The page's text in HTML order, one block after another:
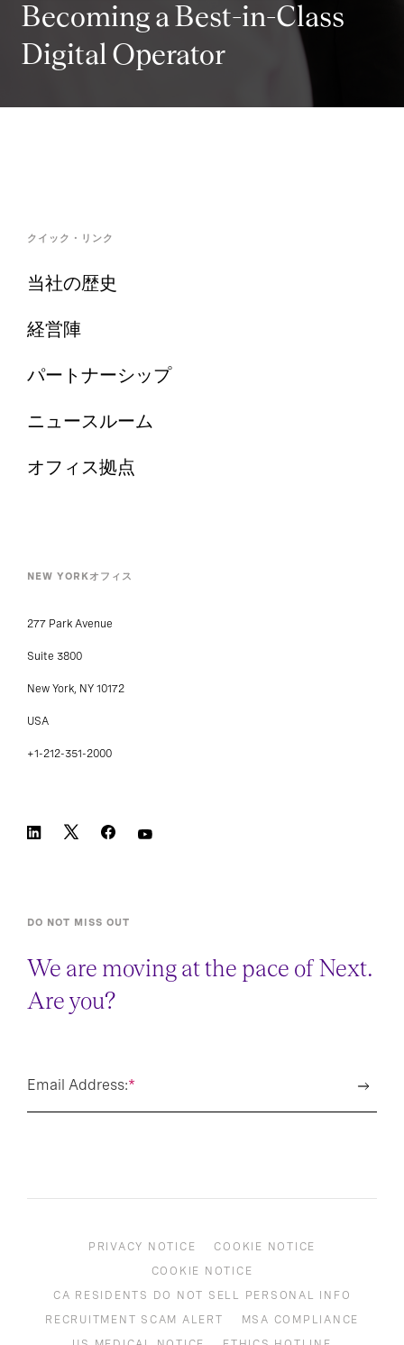
Becoming a Best-in-Class
Digital Operator
クイック・リンク
当社の歴史
経営陣
パートナーシップ
ニュースルーム
オフィス拠点
NEW YORKオフィス
277 Park Avenue
Suite 3800
New York, NY 10172
USA
+1-212-351-2000
DO NOT MISS OUT
We are moving at the pace of Next.
Are you?
*
Email Address:
PRIVACY NOTICE
COOKIE NOTICE
COOKIE NOTICE
CA RESIDENTS DO NOT SELL PERSONAL INFO
RECRUITMENT SCAM ALERT
MSA COMPLIANCE